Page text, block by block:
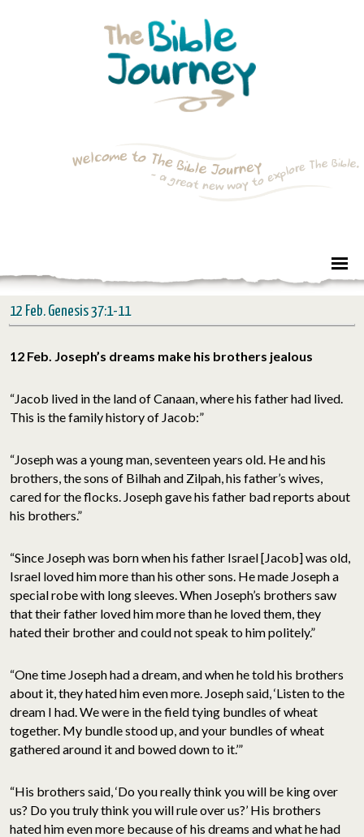
12 Feb. Genesis 37:1-11
12 Feb. Joseph’s dreams make his brothers jealous
“Jacob lived in the land of Canaan, where his father had lived.
This is the family history of Jacob:”
“Joseph was a young man, seventeen years old. He and his
brothers, the sons of Bilhah and Zilpah, his father’s wives,
cared for the flocks. Joseph gave his father bad reports about
his brothers.”
“Since Joseph was born when his father Israel [Jacob] was old,
Israel loved him more than his other sons. He made Joseph a
special robe with long sleeves. When Joseph’s brothers saw
that their father loved him more than he loved them, they
hated their brother and could not speak to him politely.”
“One time Joseph had a dream, and when he told his brothers
about it, they hated him even more. Joseph said, ‘Listen to the
dream I had. We were in the field tying bundles of wheat
together. My bundle stood up, and your bundles of wheat
gathered around it and bowed down to it.’”
“His brothers said, ‘Do you really think you will be king over
us? Do you truly think you will rule over us?’ His brothers
hated him even more because of his dreams and what he had